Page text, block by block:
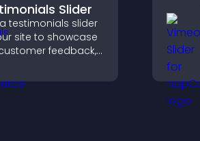
Slider
testimonials slider
site to showcase
feedback,
trust that leads
conversions.